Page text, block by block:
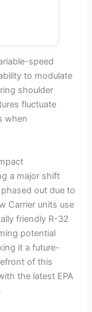
speed
to modulate
shoulder
fluctuate
when
a major shift
out due to
Carrier units use
friendly R-32
potential
it a future-
of this
the latest EPA